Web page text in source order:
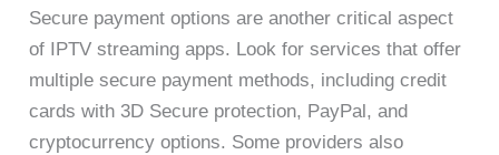
Secure payment options are another critical aspect
of IPTV streaming apps. Look for services that offer
multiple secure payment methods, including credit
cards with 3D Secure protection, PayPal, and
cryptocurrency options. Some providers also